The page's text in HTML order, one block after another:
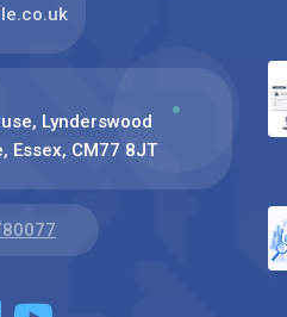
Lynderswood
Essex, CM77 8JT